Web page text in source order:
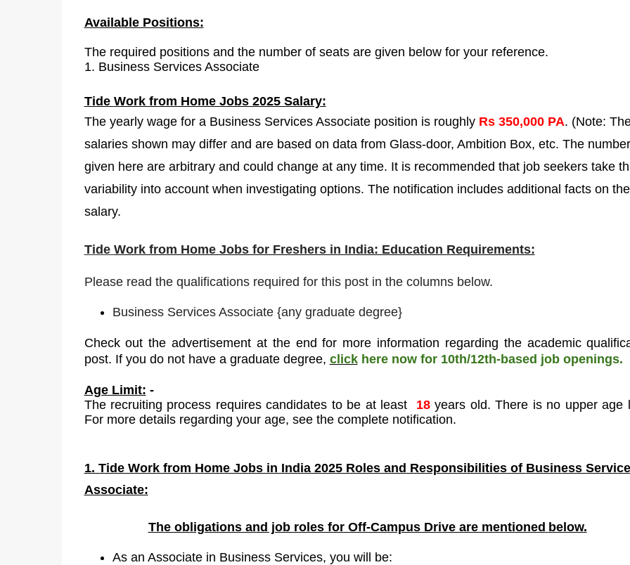
Available Positions:
The required positions and the number of seats are given below for your reference.
1. Business Services Associate
Tide Work from Home Jobs 2025 Salary:
The yearly wage for a Business Services Associate position is roughly Rs 350,000 PA. (Note:
salaries shown may differ and are based on data from Glass-door, Ambition Box, etc. The
given here are arbitrary and could change at any time. It is recommended that job seekers take
variability into account when investigating options. The notification includes additional facts on the
salary.
Tide Work from Home Jobs for Freshers in India: Education Requirements:
Please read the qualifications required for this post in the columns below.
Business Services Associate {any graduate degree}
Check out the advertisement at the end for more information regarding the academic
post. If you do not have a graduate degree, click here now for 10th/12th-based job openings.
Age Limit: -
The recruiting process requires candidates to be at least
18years old. There is no upper age
For more details regarding your age, see the complete notification.
1. Tide Work from Home Jobs in India 2025 Roles and Responsibilities of Business
Associate:
The obligations and job roles for Off-Campus Drive are mentioned below.
As an Associate in Business Services, you will be: